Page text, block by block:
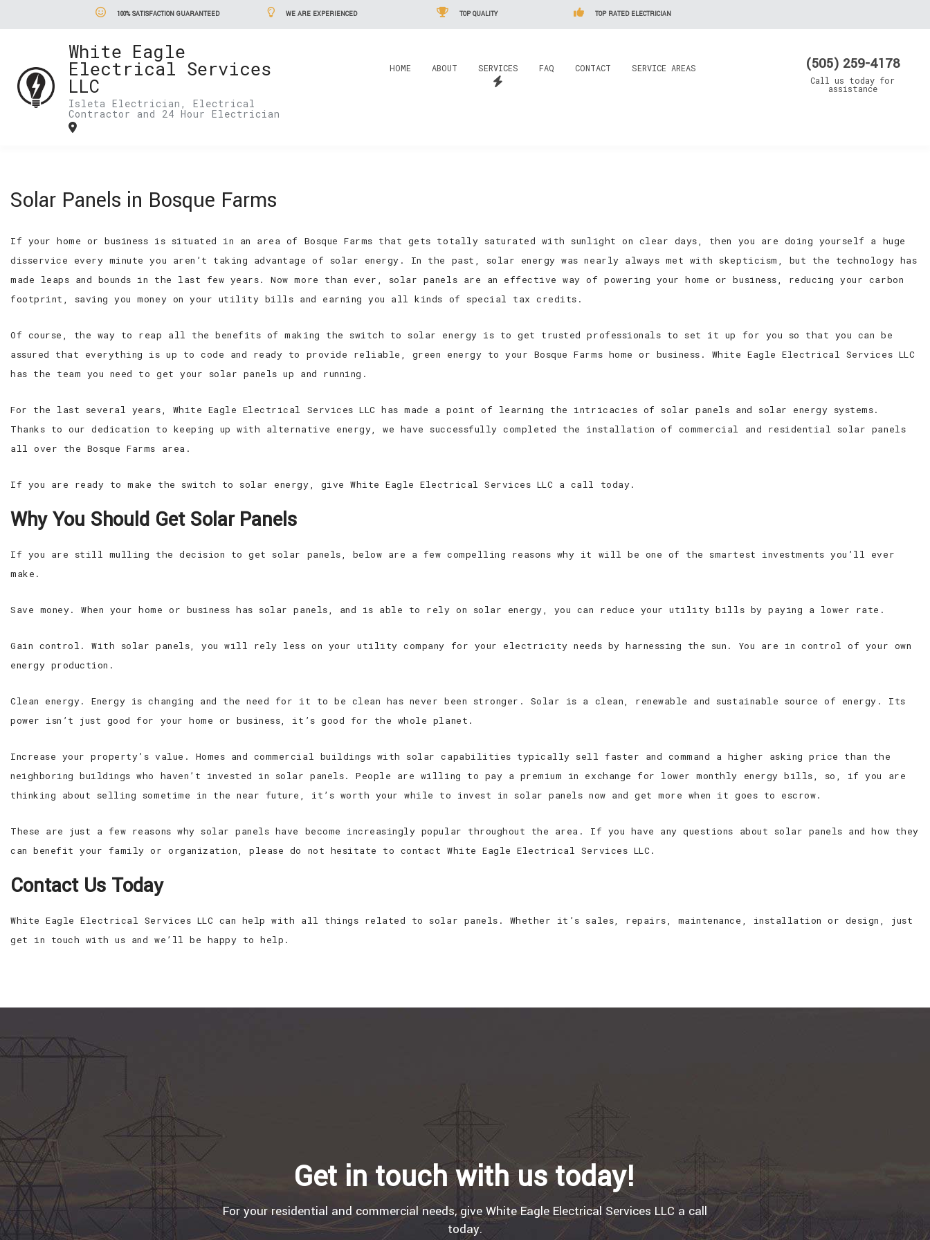
100% SATISFACTION GUARANTEED WE ARE EXPERIENCED TOP QUALITY TOP RATED ELECTRICIAN
White Eagle
Electrical Services
LLC
Isleta Electrician, Electrical
Contractor and 24 Hour Electrician
(505) 259-4178
Call us today for
assistance
HOME ABOUT SERVICES FAQ CONTACT SERVICE AREAS
Solar Panels in Bosque Farms
If your home or business is situated in an area of Bosque Farms that gets totally saturated with sunlight on clear days, then you are doing yourself a huge
disservice every minute you aren’t taking advantage of solar energy. In the past, solar energy was nearly always met with skepticism, but the technology has
made leaps and bounds in the last few years. Now more than ever, solar panels are an effective way of powering your home or business, reducing your carbon
footprint, saving you money on your utility bills and earning you all kinds of special tax credits.
Of course, the way to reap all the benefits of making the switch to solar energy is to get trusted professionals to set it up for you so that you can be
assured that everything is up to code and ready to provide reliable, green energy to your Bosque Farms home or business. White Eagle Electrical Services LLC
has the team you need to get your solar panels up and running.
For the last several years, White Eagle Electrical Services LLC has made a point of learning the intricacies of solar panels and solar energy systems.
Thanks to our dedication to keeping up with alternative energy, we have successfully completed the installation of commercial and residential solar panels
all over the Bosque Farms area.
If you are ready to make the switch to solar energy, give White Eagle Electrical Services LLC a call today.
Why You Should Get Solar Panels
If you are still mulling the decision to get solar panels, below are a few compelling reasons why it will be one of the smartest investments you’ll ever
make.
Save money. When your home or business has solar panels, and is able to rely on solar energy, you can reduce your utility bills by paying a lower rate.
Gain control. With solar panels, you will rely less on your utility company for your electricity needs by harnessing the sun. You are in control of your own
energy production.
Clean energy. Energy is changing and the need for it to be clean has never been stronger. Solar is a clean, renewable and sustainable source of energy. Its
power isn’t just good for your home or business, it’s good for the whole planet.
Increase your property’s value. Homes and commercial buildings with solar capabilities typically sell faster and command a higher asking price than the
neighboring buildings who haven’t invested in solar panels. People are willing to pay a premium in exchange for lower monthly energy bills, so, if you are
thinking about selling sometime in the near future, it’s worth your while to invest in solar panels now and get more when it goes to escrow.
These are just a few reasons why solar panels have become increasingly popular throughout the area. If you have any questions about solar panels and how they
can benefit your family or organization, please do not hesitate to contact White Eagle Electrical Services LLC.
Contact Us Today
White Eagle Electrical Services LLC can help with all things related to solar panels. Whether it’s sales, repairs, maintenance, installation or design, just
get in touch with us and we’ll be happy to help.
Get in touch with us today!
For your residential and commercial needs, give White Eagle Electrical Services LLC a call
today.